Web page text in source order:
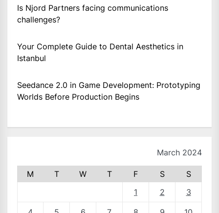
Is Njord Partners facing communications
challenges?
Your Complete Guide to Dental Aesthetics in
Istanbul
Seedance 2.0 in Game Development: Prototyping
Worlds Before Production Begins
March 2024
M T W T F S
S
1
2 3